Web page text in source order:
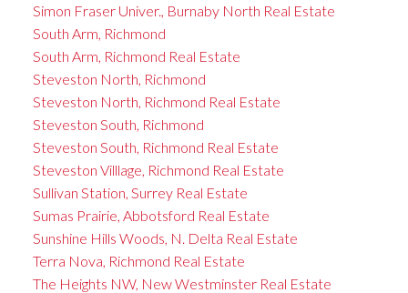
Simon Fraser Univer., Burnaby North Real Estate
South Arm, Richmond
South Arm, Richmond Real Estate
Steveston North, Richmond
Steveston North, Richmond Real Estate
Steveston South, Richmond
Steveston South, Richmond Real Estate
Steveston Villlage, Richmond Real Estate
Sullivan Station, Surrey Real Estate
Sumas Prairie, Abbotsford Real Estate
Sunshine Hills Woods, N. Delta Real Estate
Terra Nova, Richmond Real Estate
The Heights NW, New Westminster Real Estate